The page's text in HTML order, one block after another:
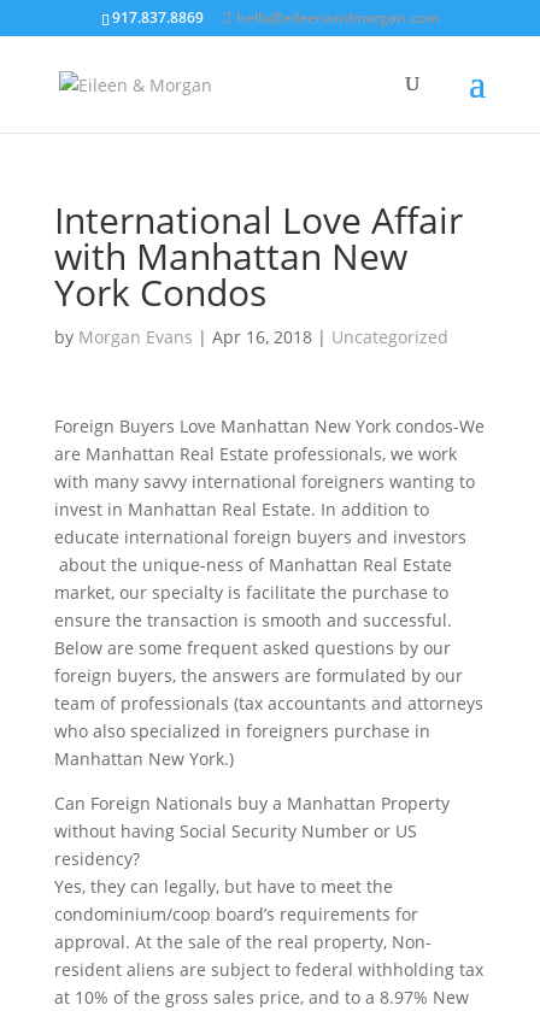
917.837.8869 hello@eileenandmorgan.com
International Love Affair
with Manhattan New
York Condos
by Morgan Evans | Apr 16, 2018| Uncategorized
Foreign Buyers Love Manhattan New York condos-We
are Manhattan Real Estate professionals, we work
with many savvy international foreigners wanting to
invest in Manhattan Real Estate. In addition to
educate international foreign buyers and investors
about the unique-ness of Manhattan Real Estate
market, our specialty is facilitate the purchase to
ensure the transaction is smooth and successful.
Below are some frequent asked questions by our
foreign buyers, the answers are formulated by our
team of professionals (tax accountants and attorneys
who also specialized in foreigners purchase in
Manhattan New York.)
Can Foreign Nationals buy a Manhattan Property
without having Social Security Number or US
residency?
Yes, they can legally, but have to meet the
condominium/coop board’s requirements for
approval. At the sale of the real property, Non-
resident aliens are subject to federal withholding tax
at 10% of the gross sales price, and to a 8.97% New